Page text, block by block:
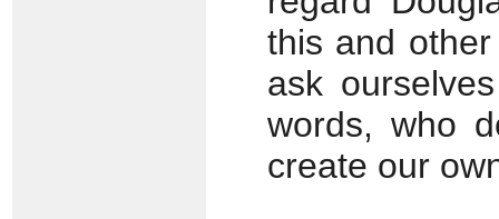
this and
ask
words, who
create our